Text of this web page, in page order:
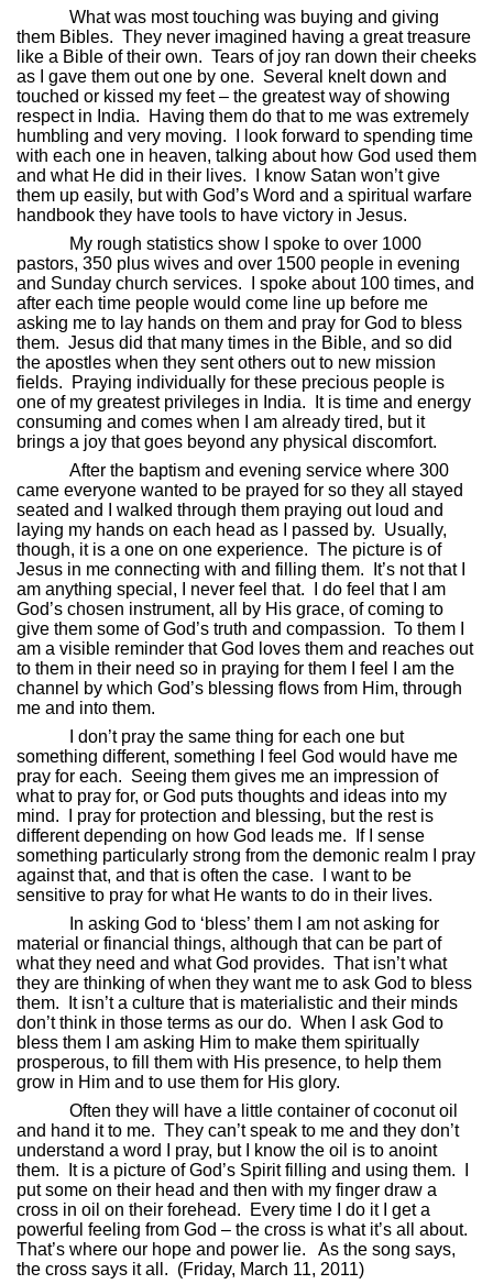
What was most touching was buying and giving
them Bibles. They never imagined having a great treasure
like a Bible of their own. Tears of joy ran down their cheeks
as I gave them out one by one. Several knelt down and
touched or kissed my feet – the greatest way of showing
respect in India.
Having them do that to me was extremely
humbling and very moving.
I look forward to spending time
with each one in heaven, talking about how God used them
and what He did in their lives.
I know Satan won’t give
them up easily, but with God’s Word and a spiritual warfare
handbook they have tools to have victory in Jesus.
My rough statistics show I spoke to over 1000
pastors, 350 plus wives and over 1500 people in evening
and Sunday church services.
I spoke about 100 times, and
after each time people would come line up before me
asking me to lay hands on them and pray for God to bless
them. Jesus did that many times in the Bible, and so did
the apostles when they sent others out to new mission
fields.
Praying individually for these precious people is
one of my greatest privileges in India.
It is time and energy
consuming and comes when I am already tired, but it
brings a joy that goes beyond any physical discomfort.
After the baptism and evening service where 300
came everyone wanted to be prayed for so they all stayed
seated and I walked through them praying out loud and
laying my hands on each head as I passed by. Usually,
though, it is a one on one experience. The picture is of
Jesus in me connecting with and filling them.
It’s not that I
am anything special, I never feel that.
I do feel that I am
God’s chosen instrument, all by His grace, of coming to
give them some of God’s truth and compassion. To them I
am a visible reminder that God loves them and reaches out
to them in their need so in praying for them I feel I am the
channel by which God’s blessing flows from Him, through
me and into them.
I don’t pray the same thing for each one but
something different, something I feel God would have me
pray for each. Seeing them gives me an impression of
what to pray for, or God puts thoughts and ideas into my
mind.
I pray for protection and blessing, but the rest is
different depending on how God leads me.
If I sense
something particularly strong from the demonic realm I pray
against that, and that is often the case.
I want to be
sensitive to pray for what He wants to do in their lives.
In asking God to ‘bless’ them I am not asking for
material or financial things, although that can be part of
what they need and what God provides. That isn’t what
they are thinking of when they want me to ask God to bless
them.
It isn’t a culture that is materialistic and their minds
don’t think in those terms as our do. When I ask God to
bless them I am asking Him to make them spiritually
prosperous, to fill them with His presence, to help them
grow in Him and to use them for His glory.
Often they will have a little container of coconut oil
and hand it to me. They can’t speak to me and they don’t
understand a word I pray, but I know the oil is to anoint
them.
It is a picture of God’s Spirit filling and using them.
put some on their head and then with my finger draw a
cross in oil on their forehead.
Every time I do it I get a
powerful feeling from God – the cross is what it’s all about.
That’s where our hope and power lie.
As the song says,
the cross says it all. (Friday, March 11, 2011)